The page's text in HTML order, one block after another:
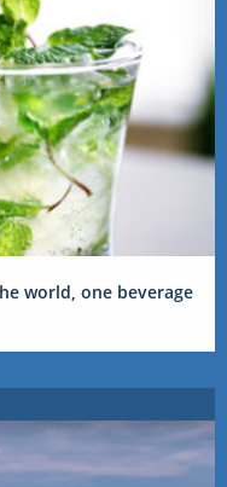
world, one beverage